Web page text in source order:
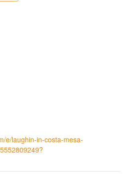
e/laughin-in-costa-mesa-